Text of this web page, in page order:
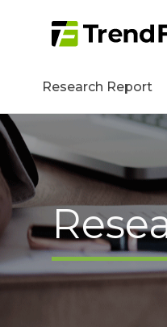
Research Report